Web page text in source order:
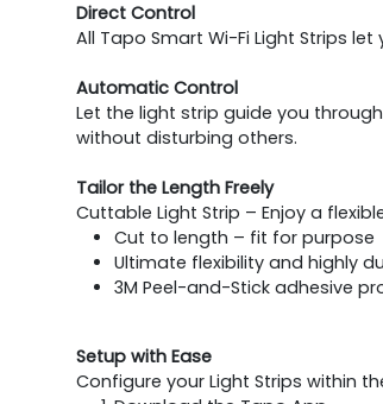
Direct Control
All Tapo Smart Wi-Fi Light Strips
Automatic Control
Let the light strip guide you
without disturbing others.
Tailor the Length Freely
Cuttable Light Strip – Enjoy a
Cut to length – fit for purpose
Ultimate flexibility and highly
3M Peel-and-Stick adhesive
Setup with Ease
Configure your Light Strips within